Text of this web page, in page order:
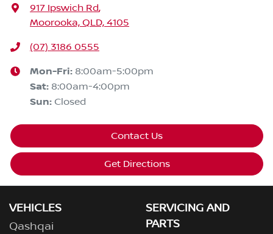
917 Ipswich Rd,
Moorooka, QLD, 4105
(07) 3186 0555
Mon-Fri: 8:00am-5:00pm
Sat: 8:00am-4:00pm
Sun: Closed
Contact Us
Get Directions
VEHICLES
Qashqai
SERVICING AND
PARTS